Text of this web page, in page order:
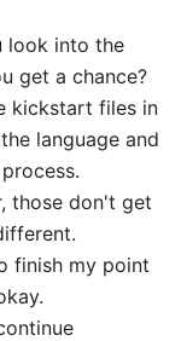
look into the
get a chance?
kickstart files in
language and
those don't get
finish my point